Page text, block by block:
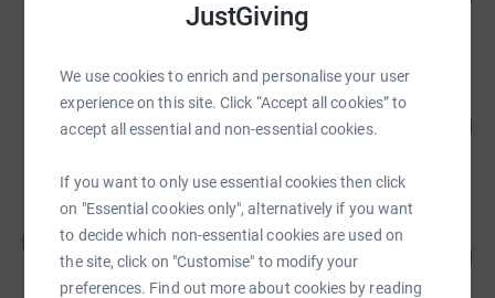
JustGiving
We use cookies to enrich and personalise your user
experience on this site. Click “Accept all cookies” to
accept all essential and non-essential cookies.
If you want to only use essential cookies then click
on "Essential cookies only", alternatively if you want
to decide which non-essential cookies are used on
the site, click on "Customise" to modify your
preferences. Find out more about cookies by reading
269 supporters
Chloe Bird
£2,850.22
Poole House
£5,335.63
raised by 226 supporters